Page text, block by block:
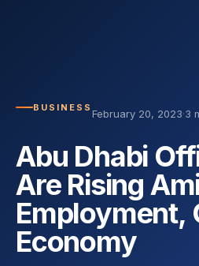
BUSINESS February 20, 2023·3
Abu Dhabi
Are Rising
Employment,
Economy